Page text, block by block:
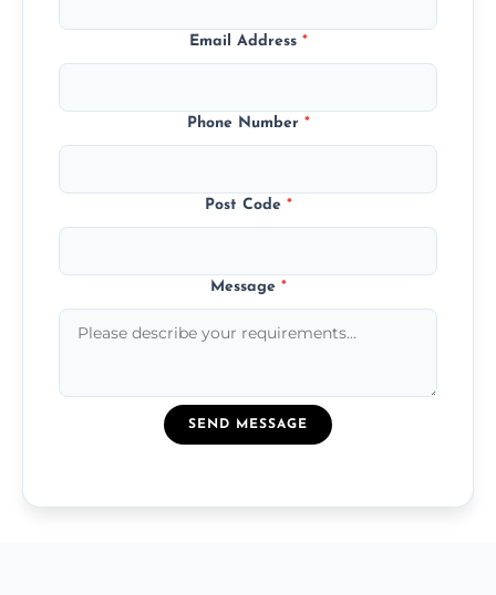
Email Address *
Phone Number *
Post Code *
Message *
SEND MESSAGE